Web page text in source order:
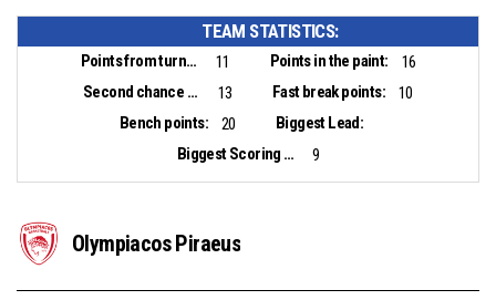
TEAM STATISTICS:
Points from turnovers: 11 Points in the paint:
16
Second chance points:
13 Fast break points:
10
Bench points:
20
Biggest Lead:
Biggest Scoring Run:
9
Olympiacos Piraeus